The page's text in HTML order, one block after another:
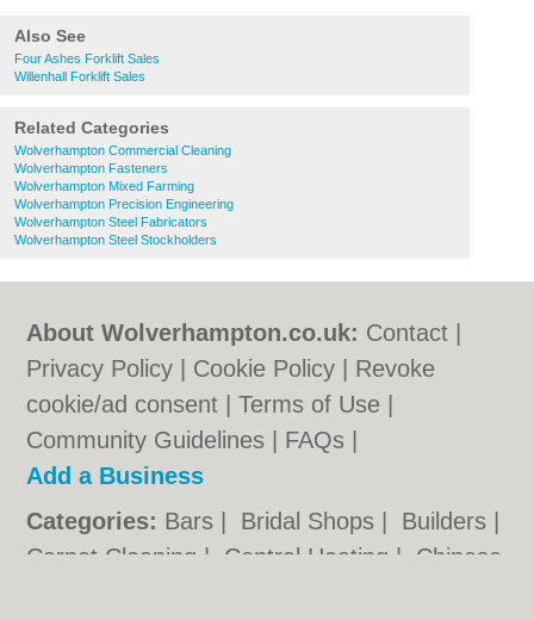
Also See
Four Ashes Forklift Sales
Willenhall Forklift Sales
Related Categories
Wolverhampton Commercial Cleaning
Wolverhampton Fasteners
Wolverhampton Mixed Farming
Wolverhampton Precision Engineering
Wolverhampton Steel Fabricators
Wolverhampton Steel Stockholders
About Wolverhampton.co.uk: Contact
Privacy Policy
Cookie Policy
Revoke
cookie/ad consent |Terms of Use
Community Guidelines
FAQs
Add a Business
Categories: Bars Bridal Shops Builders
Carpet Cleaning | Central Heating | Chinese